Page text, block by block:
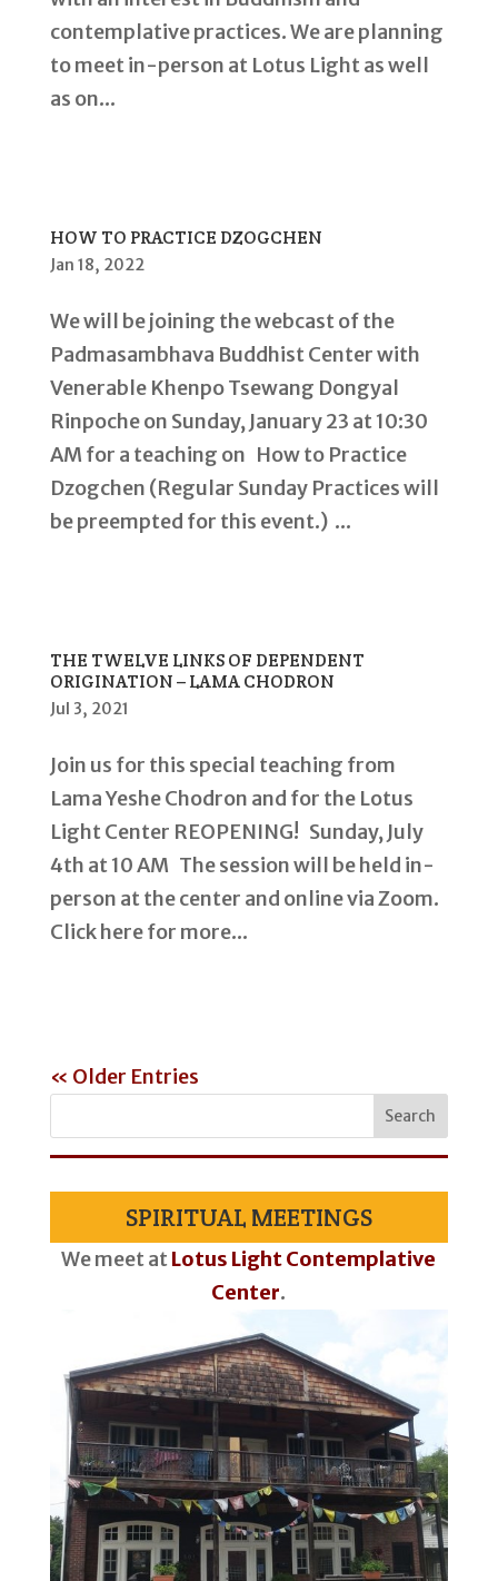
contemplative practices. We are planning
to meet in-person at Lotus Light as well
as on...
HOW TO PRACTICE DZOGCHEN
Jan 18, 2022
We will be joining the webcast of the
Padmasambhava Buddhist Center with
Venerable Khenpo Tsewang Dongyal
Rinpoche on Sunday, January 23 at 10:30
AM for a teaching on How to Practice
Dzogchen (Regular Sunday Practices will
be preempted for this event.) ...
THE TWELVE LINKS OF DEPENDENT
ORIGINATION – LAMA CHODRON
Jul 3, 2021
Join us for this special teaching from
Lama Yeshe Chodron and for the Lotus
Light Center REOPENING! Sunday, July
4th at 10 AM The session will be held in-
person at the center and online via Zoom.
Click here for more...
« Older Entries
SPIRITUAL MEETINGS
We meet atLotus Light Contemplative
Center.